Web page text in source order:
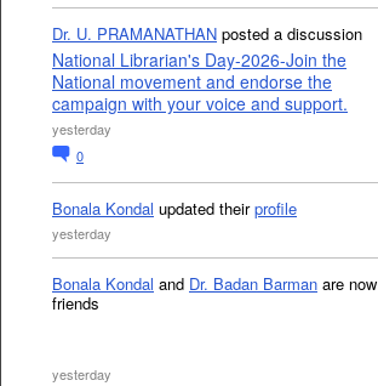
Dr. U. PRAMANATHAN posted a discussion
National Librarian's Day-2026-Join the
National movement and endorse the
campaign with your voice and support.
yesterday
0
Bonala Kondal updated theirprofile
yesterday
Bonala Kondal and Dr. Badan Barman are now
friends
yesterday